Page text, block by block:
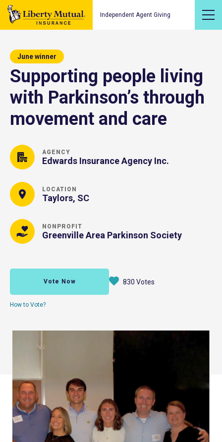
Independent Agent Giving
June winner
Supporting people living
with Parkinson’s through
movement and care
AGENCY
Edwards Insurance Agency Inc.
LOCATION
Taylors, SC
NONPROFIT
Greenville Area Parkinson Society
Vote Now 830 Votes
How to Vote?